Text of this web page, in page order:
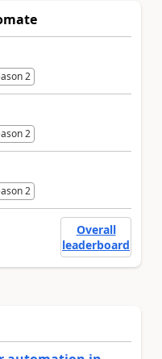
2
2
2
Overall
leaderboard